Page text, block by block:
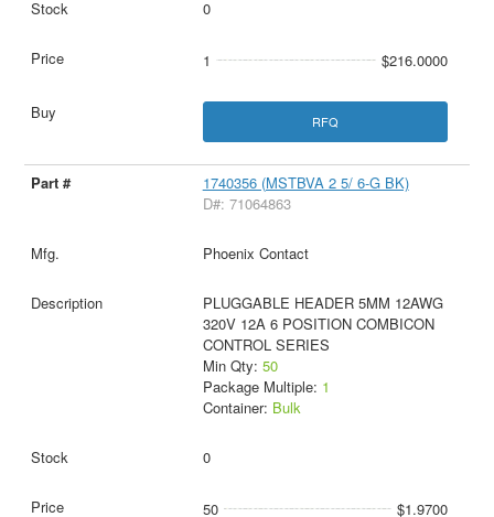
0
1 $216.0000
RFQ
1740356 (MSTBVA 2 5/ 6-G BK)
D#: 71064863
Phoenix Contact
PLUGGABLE HEADER 5MM 12AWG
320V 12A 6 POSITION COMBICON
CONTROL SERIES
Min Qty: 50
Package Multiple: 1
Container: Bulk
0
50
$1.9700